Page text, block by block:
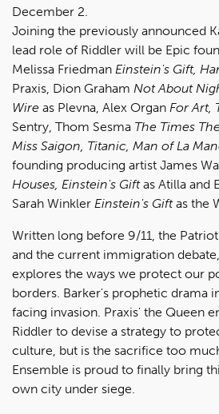
December 2.
Joining the previously announced
lead role of Riddler will be Epic
Melissa Friedman Einstein's Gift,
Praxis, Dion Graham Not About
Wire as Plevna, Alex Organ For Art,
Sentry, Thom Sesma The Times
Miss Saigon, Titanic, Man of La
founding producing artist James
Houses, Einstein's Giftas Atilla and
Sarah Winkler Einstein's Giftas the
Written long before 9/11, the
and the current immigration
explores the ways we protect our
borders. Barker's prophetic drama
facing invasion. Praxis' the Queen
Riddler to devise a strategy to
culture, but is the sacrifice too
Ensemble is proud to finally bring
own city under siege.